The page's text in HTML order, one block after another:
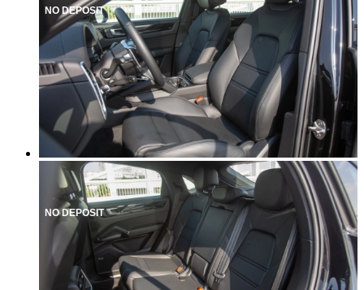
NO DEPOSIT
NO DEPOSIT